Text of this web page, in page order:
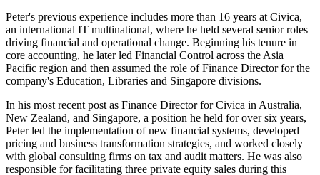
Peter's previous experience includes more than 16 years at Civica,
an international IT multinational, where he held several senior roles
driving financial and operational change. Beginning his tenure in
core accounting, he later led Financial Control across the Asia
Pacific region and then assumed the role of Finance Director for the
company's Education, Libraries and Singapore divisions.
In his most recent post as Finance Director for Civica in Australia,
New Zealand, and Singapore, a position he held for over six years,
Peter led the implementation of new financial systems, developed
pricing and business transformation strategies, and worked closely
with global consulting firms on tax and audit matters. He was also
responsible for facilitating three private equity sales during this